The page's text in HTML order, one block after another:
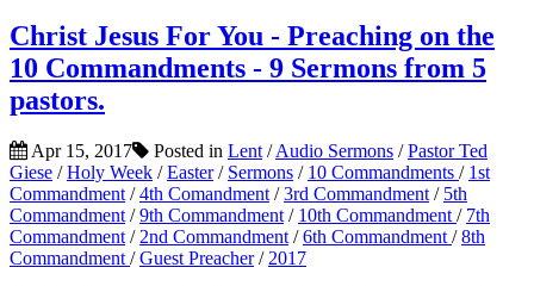
Christ Jesus For You - Preaching on the
10 Commandments - 9 Sermons from 5
pastors.
Apr 15, 2017 Posted in Lent /Audio Sermons /Pastor Ted
Giese /Holy Week /Easter/ Sermons / 10 Commandments / 1st
Commandment /4th Comandment /3rd Commandment / 5th
Commandment /9th Commandment / 10th Commandment / 7th
Commandment / 2nd Commandment /6th Commandment /8th
Commandment /Guest Preacher/ 2017